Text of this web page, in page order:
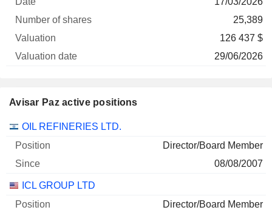
Company
25,389
126 437 $
29/06/2026
Avisar Paz active positions
Companies Position Start
OIL REFINERIES LTD.
Director/Board Member
08/08/2007
ICL GROUP LTD
Director/Board Member